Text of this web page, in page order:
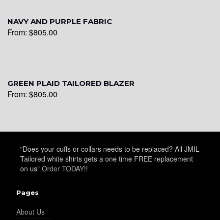
YL25
NAVY AND PURPLE FABRIC
From: $805.00
GREEN PLAID TAILORED BLAZER
From: $805.00
"Does your cuffs or collars needs to be replaced? All JMIL
Tailored white shirts gets a one time FREE replacement
on us" Order TODAY!!
Pages
About Us